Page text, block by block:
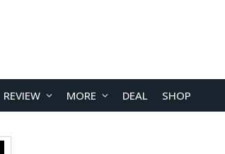
REVIEW MORE DEAL SHOP